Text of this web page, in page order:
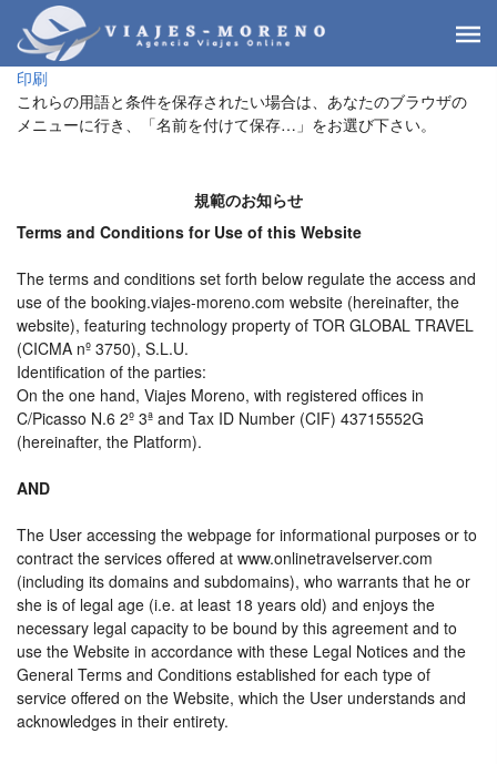
印刷
これらの用語と条件を保存されたい場合は、あなたのブラウザの
メニューに行き、「名前を付けて保存…」をお選び下さい。
規範のお知らせ
Terms and Conditions for Use of this Website
The terms and conditions set forth below regulate the access and
use of the booking.viajes-moreno.com website (hereinafter, the
website), featuring technology property of TOR GLOBAL TRAVEL
(CICMA nº 3750), S.L.U.
Identification of the parties:
On the one hand, Viajes Moreno, with registered offices in
C/Picasso N.6 2º 3ª and Tax ID Number (CIF) 43715552G
(hereinafter, the Platform).
AND
The User accessing the webpage for informational purposes or to
contract the services offered at www.onlinetravelserver.com
(including its domains and subdomains), who warrants that he or
she is of legal age (i.e. at least 18 years old) and enjoys the
necessary legal capacity to be bound by this agreement and to
use the Website in accordance with these Legal Notices and the
General Terms and Conditions established for each type of
service offered on the Website, which the User understands and
acknowledges in their entirety.